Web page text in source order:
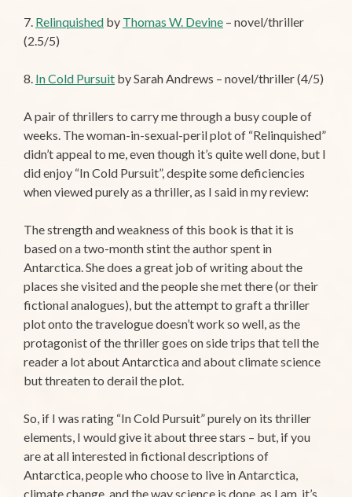
7. Relinquished by Thomas W. Devine – novel/thriller
(2.5/5)
8. In Cold Pursuit by Sarah Andrews – novel/thriller (4/5)
A pair of thrillers to carry me through a busy couple of
weeks. The woman-in-sexual-peril plot of “Relinquished”
didn’t appeal to me, even though it’s quite well done, but I
did enjoy “In Cold Pursuit”, despite some deficiencies
when viewed purely as a thriller, as I said in my review:
The strength and weakness of this book is that it is
based on a two-month stint the author spent in
Antarctica. She does a great job of writing about the
places she visited and the people she met there (or their
fictional analogues), but the attempt to graft a thriller
plot onto the travelogue doesn’t work so well, as the
protagonist of the thriller goes on side trips that tell the
reader a lot about Antarctica and about climate science
but threaten to derail the plot.
So, if I was rating “In Cold Pursuit” purely on its thriller
elements, I would give it about three stars – but, if you
are at all interested in fictional descriptions of
Antarctica, people who choose to live in Antarctica,
climate change, and the way science is done, as I am, it’s